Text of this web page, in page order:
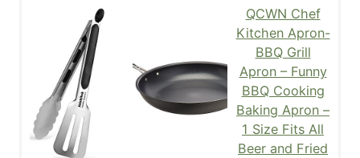
QCWN Chef
Kitchen Apron-
BBQ Grill
Apron – Funny
BBQ Cooking
Baking Apron –
1 Size Fits All
Beer and Fried